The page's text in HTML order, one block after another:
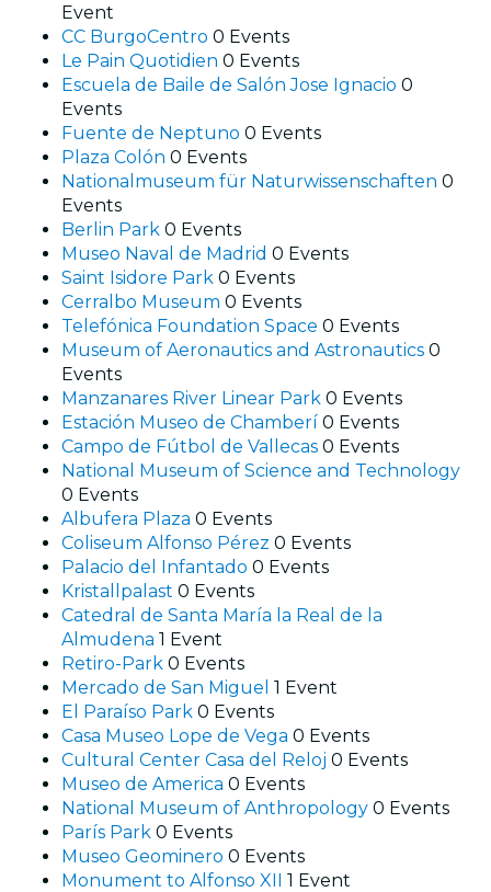
Event
CC BurgoCentro 0 Events
Le Pain Quotidien 0 Events
Escuela de Baile de Salón Jose Ignacio 0
Events
Fuente de Neptuno 0 Events
Plaza Colón 0 Events
Nationalmuseum für Naturwissenschaften 0
Events
Berlin Park 0 Events
Museo Naval de Madrid 0 Events
Saint Isidore Park 0 Events
Cerralbo Museum 0 Events
Telefónica Foundation Space 0 Events
Museum of Aeronautics and Astronautics 0
Events
Manzanares River Linear Park 0 Events
Estación Museo de Chamberí 0 Events
Campo de Fútbol de Vallecas 0 Events
National Museum of Science and Technology
0 Events
Albufera Plaza 0 Events
Coliseum Alfonso Pérez 0 Events
Palacio del Infantado 0 Events
Kristallpalast 0 Events
Catedral de Santa María la Real de la
Almudena 1 Event
Retiro-Park 0 Events
Mercado de San Miguel 1 Event
El Paraíso Park 0 Events
Casa Museo Lope de Vega 0 Events
Cultural Center Casa del Reloj 0 Events
Museo de America 0 Events
National Museum of Anthropology 0 Events
París Park 0 Events
Museo Geominero 0 Events
Monument to Alfonso XII 1 Event